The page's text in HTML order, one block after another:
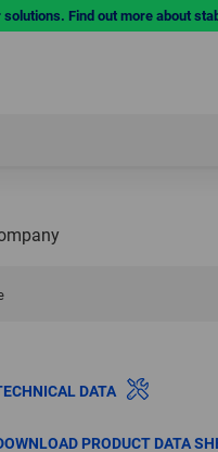
Find out more about
DATA
PRODUCT DATA